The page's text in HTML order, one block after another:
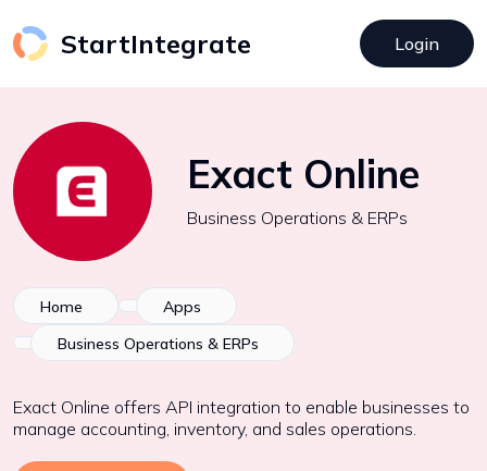
StartIntegrate Login
Exact Online
Business Operations & ERPs
Home
Apps
Business Operations & ERPs
Exact Online offers API integration to enable businesses to
manage accounting, inventory, and sales operations.